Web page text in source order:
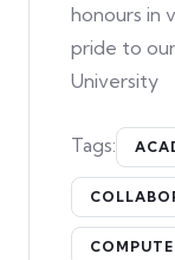
honours in
pride to
University
Tags: